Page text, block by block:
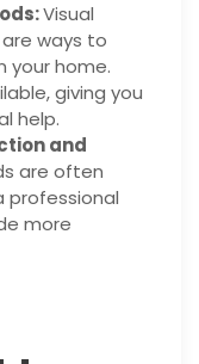
Visual
ways to
home.
giving you
help.
and
are often
professional
more